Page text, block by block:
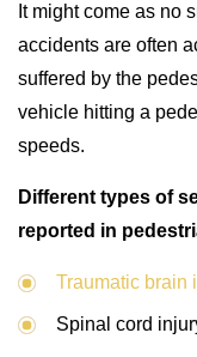
It might come as no
accidents are often
suffered by the
vehicle hitting a
speeds.
Different types of
reported in
Traumatic brain
Spinal cord